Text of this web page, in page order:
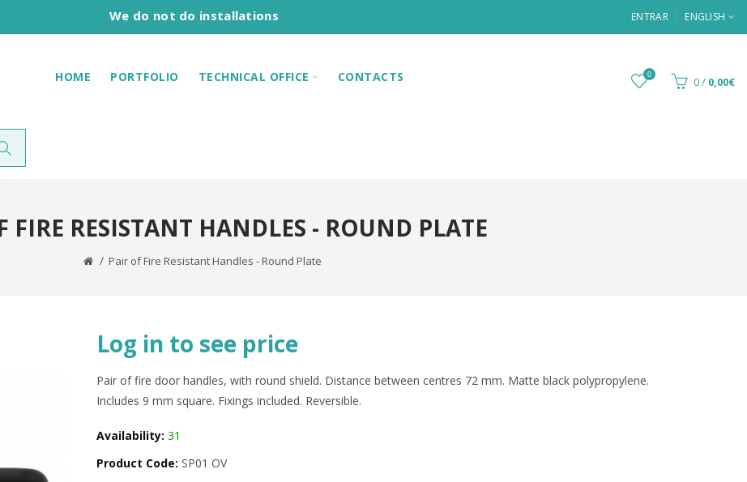
We do not do installations ENTRAR ENGLISH
HOME PORTFOLIO TECHNICAL OFFICE CONTACTS 0 0/ 0,00€
FIRE RESISTANT HANDLES - ROUND PLATE
Pair of Fire Resistant Handles - Round Plate
Log in to see price
Pair of fire door handles, with round shield. Distance between centres 72 mm. Matte black polypropylene.
Includes 9 mm square. Fixings included. Reversible.
Availability: 31
Product Code: SP01 OV